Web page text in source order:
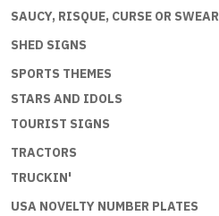
SAUCY, RISQUE, CURSE OR SWEAR
SHED SIGNS
SPORTS THEMES
STARS AND IDOLS
TOURIST SIGNS
TRACTORS
TRUCKIN'
USA NOVELTY NUMBER PLATES